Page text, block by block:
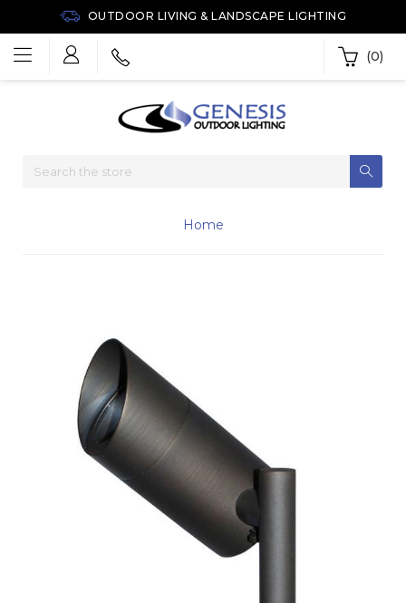
OUTDOOR LIVING & LANDSCAPE LIGHTING
(0)
Home